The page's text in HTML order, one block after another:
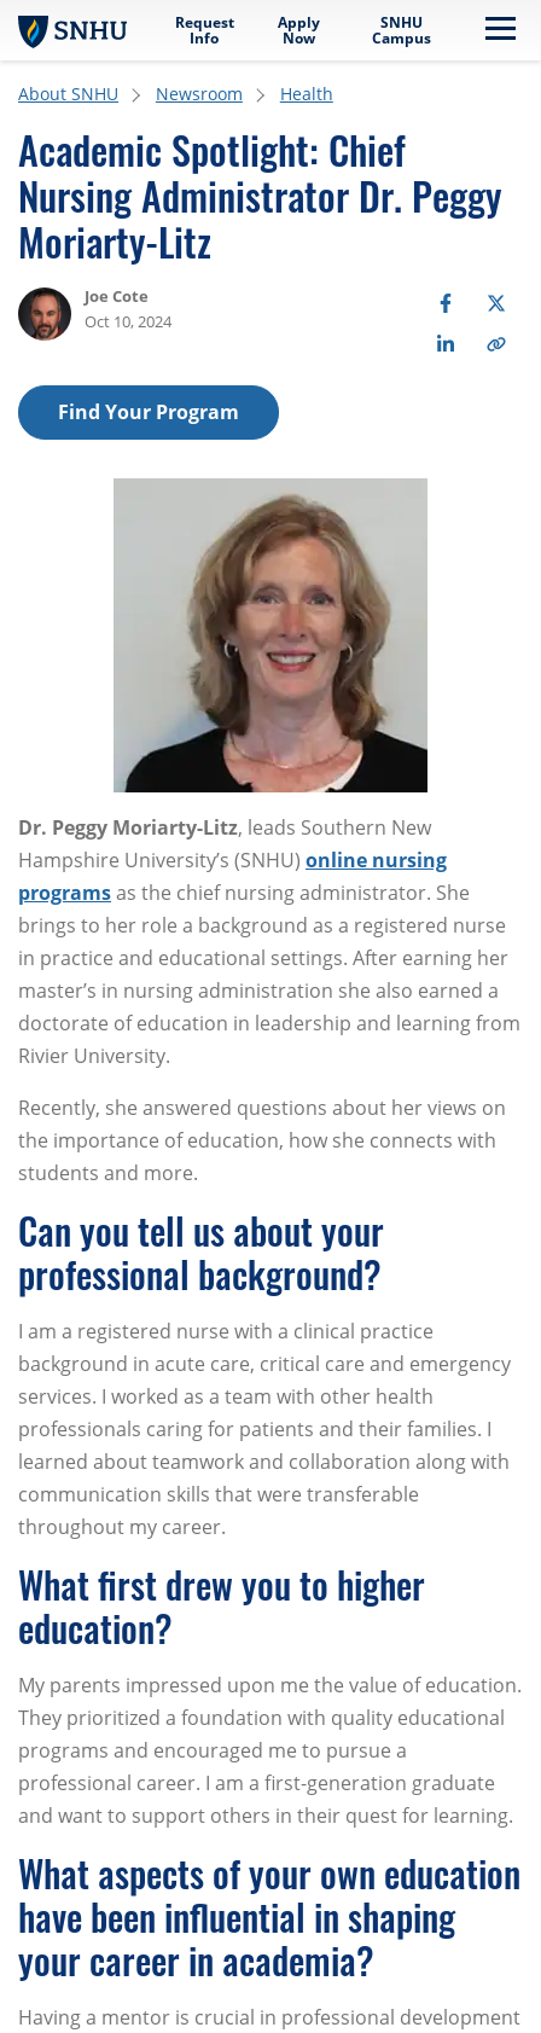
Skip to main content
Request
Info
Apply
Now
SNHU
Campus
About SNHU Newsroom Health
Academic Spotlight: Chief
Nursing Administrator Dr. Peggy
Moriarty-Litz
Joe Cote
Oct 10, 2024
Find Your Program
Dr. Peggy Moriarty-Litz, leads Southern New
Hampshire University’s (SNHU) online nursing
programsas the chief nursing administrator. She
brings to her role a background as a registered nurse
in practice and educational settings. After earning her
master’s in nursing administration she also earned a
doctorate of education in leadership and learning from
Rivier University.
Recently, she answered questions about her views on
the importance of education, how she connects with
students and more.
Can you tell us about your
professional background?
I am a registered nurse with a clinical practice
background in acute care, critical care and emergency
services. I worked as a team with other health
professionals caring for patients and their families. I
learned about teamwork and collaboration along with
communication skills that were transferable
throughout my career.
What first drew you to higher
education?
My parents impressed upon me the value of education.
They prioritized a foundation with quality educational
programs and encouraged me to pursue a
professional career. I am a first-generation graduate
and want to support others in their quest for learning.
What aspects of your own education
have been influential in shaping
your career in academia?
Having a mentor is crucial in professional development